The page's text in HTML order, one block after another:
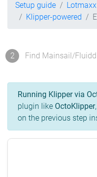
Setup guide Lotmaxx
Klipper-powered
2 Find Mainsail/Fluidd
Running Klipper via
plugin like OctoKlipper
on the previous step